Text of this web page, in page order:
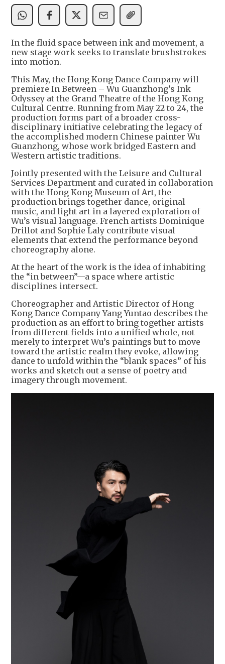
In the fluid space between ink and movement, a
new stage work seeks to translate brushstrokes
into motion.
This May, the Hong Kong Dance Company will
premiere In Between – Wu Guanzhong’s Ink
Odyssey at the Grand Theatre of the Hong Kong
Cultural Centre. Running from May 22 to 24, the
production forms part of a broader cross-
disciplinary initiative celebrating the legacy of
the accomplished modern Chinese painter Wu
Guanzhong, whose work bridged Eastern and
Western artistic traditions.
Jointly presented with the Leisure and Cultural
Services Department and curated in collaboration
with the Hong Kong Museum of Art, the
production brings together dance, original
music, and light art in a layered exploration of
Wu’s visual language. French artists Dominique
Drillot and Sophie Laly contribute visual
elements that extend the performance beyond
choreography alone.
At the heart of the work is the idea of inhabiting
the “in between”—a space where artistic
disciplines intersect.
Choreographer and Artistic Director of Hong
Kong Dance Company Yang Yuntao describes the
production as an effort to bring together artists
from different fields into a unified whole, not
merely to interpret Wu’s paintings but to move
toward the artistic realm they evoke, allowing
dance to unfold within the “blank spaces” of his
works and sketch out a sense of poetry and
imagery through movement.